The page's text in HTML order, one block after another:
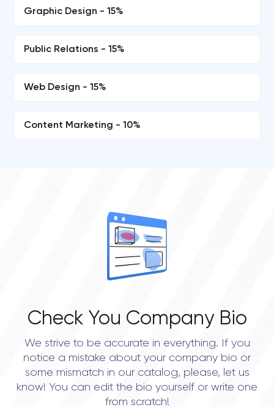
Graphic Design - 15%
Public Relations - 15%
Web Design - 15%
Content Marketing - 10%
Check You Company Bio
We strive to be accurate in everything. If you
notice a mistake about your company bio or
some mismatch in our catalog, please, let us
know! You can edit the bio yourself or write one
from scratch!